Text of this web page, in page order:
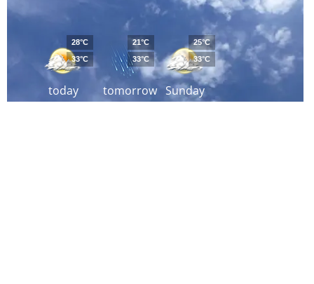
today
28°C
33°C
tomorrow
21°C
33°C
Sunday
25°C
33°C